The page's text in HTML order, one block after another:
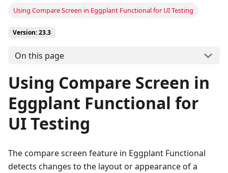
Using Compare Screen in Eggplant Functional for UI Testing
Version: 23.3
On this page
Using Compare Screen in
Eggplant Functional for
UI Testing
The compare screen feature in Eggplant Functional
detects changes to the layout or appearance of a